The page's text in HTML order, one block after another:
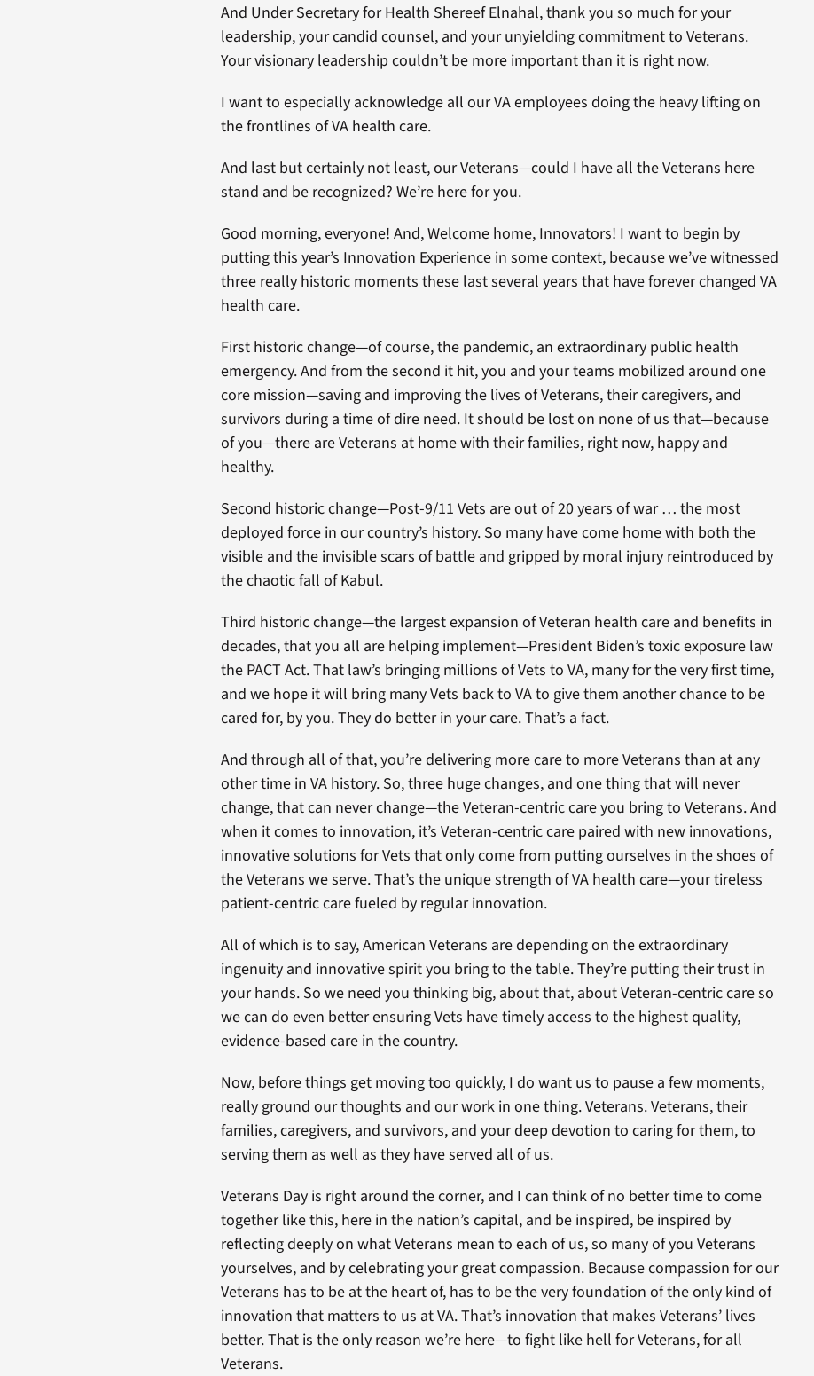
And Under Secretary for Health Shereef Elnahal, thank you so much for your
leadership, your candid counsel, and your unyielding commitment to Veterans.
Your visionary leadership couldn’t be more important than it is right now.
I want to especially acknowledge all our VA employees doing the heavy lifting on
the frontlines of VA health care.
And last but certainly not least, our Veterans—could I have all the Veterans here
stand and be recognized? We’re here for you.
Good morning, everyone! And, Welcome home, Innovators! I want to begin by
putting this year’s Innovation Experience in some context, because we’ve witnessed
three really historic moments these last several years that have forever changed VA
health care.
First historic change—of course, the pandemic, an extraordinary public health
emergency. And from the second it hit, you and your teams mobilized around one
core mission—saving and improving the lives of Veterans, their caregivers, and
survivors during a time of dire need. It should be lost on none of us that—because
of you—there are Veterans at home with their families, right now, happy and
healthy.
Second historic change—Post-9/11 Vets are out of 20 years of war … the most
deployed force in our country’s history. So many have come home with both the
visible and the invisible scars of battle and gripped by moral injury reintroduced by
the chaotic fall of Kabul.
Third historic change—the largest expansion of Veteran health care and benefits in
decades, that you all are helping implement—President Biden’s toxic exposure law
the PACT Act. That law’s bringing millions of Vets to VA, many for the very first time,
and we hope it will bring many Vets back to VA to give them another chance to be
cared for, by you. They do better in your care. That’s a fact.
And through all of that, you’re delivering more care to more Veterans than at any
other time in VA history. So, three huge changes, and one thing that will never
change, that can never change—the Veteran-centric care you bring to Veterans. And
when it comes to innovation, it’s Veteran-centric care paired with new innovations,
innovative solutions for Vets that only come from putting ourselves in the shoes of
the Veterans we serve. That’s the unique strength of VA health care—your tireless
patient-centric care fueled by regular innovation.
All of which is to say, American Veterans are depending on the extraordinary
ingenuity and innovative spirit you bring to the table. They’re putting their trust in
your hands. So we need you thinking big, about that, about Veteran-centric care so
we can do even better ensuring Vets have timely access to the highest quality,
evidence-based care in the country.
Now, before things get moving too quickly, I do want us to pause a few moments,
really ground our thoughts and our work in one thing. Veterans. Veterans, their
families, caregivers, and survivors, and your deep devotion to caring for them, to
serving them as well as they have served all of us.
Veterans Day is right around the corner, and I can think of no better time to come
together like this, here in the nation’s capital, and be inspired, be inspired by
reflecting deeply on what Veterans mean to each of us, so many of you Veterans
yourselves, and by celebrating your great compassion. Because compassion for our
Veterans has to be at the heart of, has to be the very foundation of the only kind of
innovation that matters to us at VA. That’s innovation that makes Veterans’ lives
better. That is the only reason we’re here—to fight like hell for Veterans, for all
Veterans.